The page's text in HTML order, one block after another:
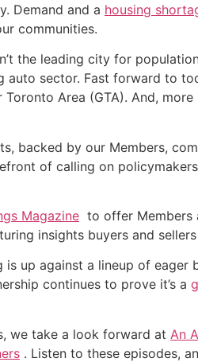
Demand and a housing
communities.
the leading city for
auto sector. Fast forward to
Area (GTA). And,
backed by our Members,
of calling on
Magazine to offer Members
insights buyers and
up against a lineup of
continues to prove it’s a
we take a look forward at An
. Listen to these episodes,